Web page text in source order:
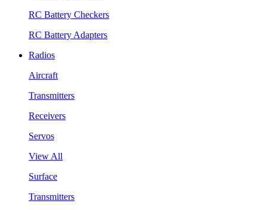
RC Battery Checkers
RC Battery Adapters
Radios
Aircraft
Transmitters
Receivers
Servos
View All
Surface
Transmitters